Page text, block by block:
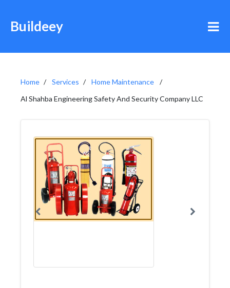
Buildeey
Home Services
Home Maintenance
Al Shahba Engineering Safety And Security Company LLC